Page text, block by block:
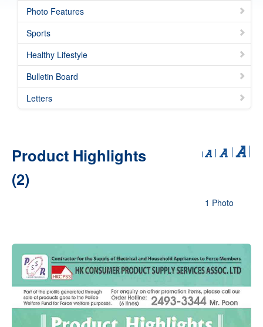
Photo Features
Sports
Healthy Lifestyle
Bulletin Board
Letters
Product Highlights
(2)
1 Photo